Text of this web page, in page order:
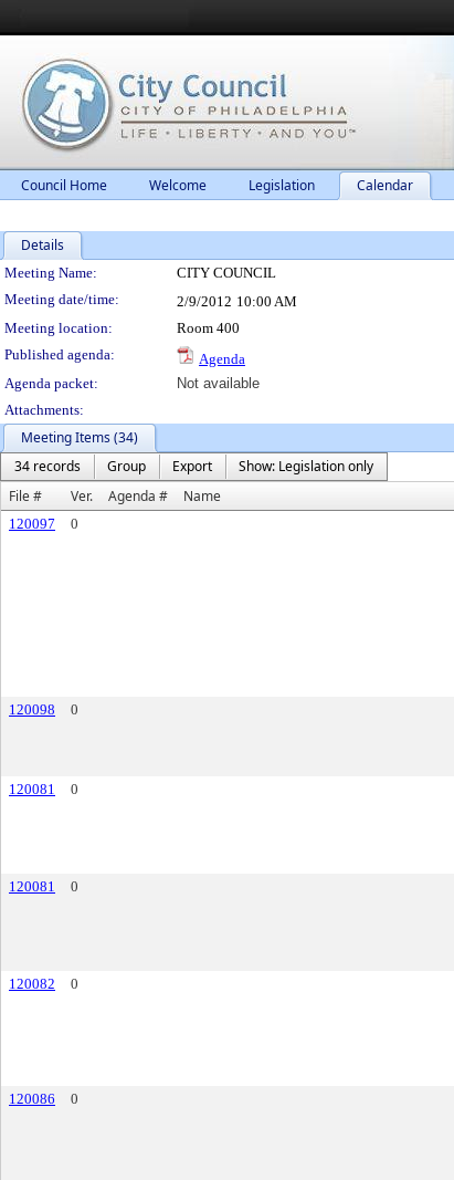
Council Home Welcome Legislation Calendar
Details
Meeting Details
Meeting Name: CITY COUNCIL
Meeting date/time:
2/9/2012 10:00 AM
Meeting location:
Room 400
Published agenda:
Agenda
Agenda packet:
Not available
Attachments:
Meeting Items (34)
34 records
Group Export
Show: Legislation only
File #
Ver. Agenda # Name
120097 0
120098 0
120081 0
120081 0
120082 0
120086 0